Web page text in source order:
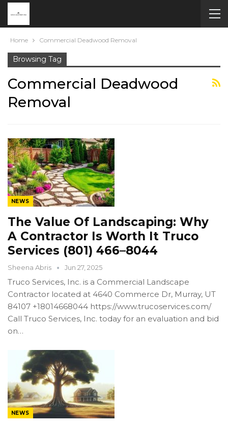
Home Commercial Deadwood Removal
Browsing Tag
Commercial Deadwood
Removal
NEWS
The Value Of Landscaping: Why
A Contractor Is Worth It Truco
Services (801) 466–8044
Sheena Abris Jun 27, 2025
Truco Services, Inc. is a Commercial Landscape
Contractor located at 4640 Commerce Dr, Murray, UT
84107 +18014668044 https://www.trucoservices.com/
Call Truco Services, Inc. today for an evaluation and bid
on…
NEWS